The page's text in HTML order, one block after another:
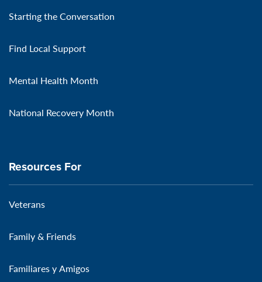
Starting the Conversation
Find Local Support
Mental Health Month
National Recovery Month
Resources For
Veterans
Family & Friends
Familiares y Amigos